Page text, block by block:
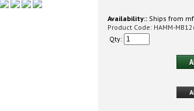
Availability:: Ships from
Product Code: HAMM-
Qty: